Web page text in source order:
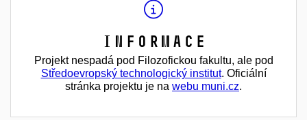
Informace
Projekt nespadá pod Filozofickou fakultu, ale pod
Středoevropský technologický institut. Oficiální
stránka projektu je na webu muni.cz.